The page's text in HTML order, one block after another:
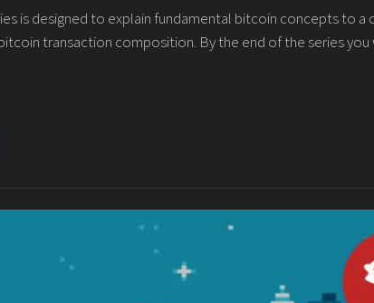
is designed to explain fundamental bitcoin concepts to
transaction composition. By the end of the series you